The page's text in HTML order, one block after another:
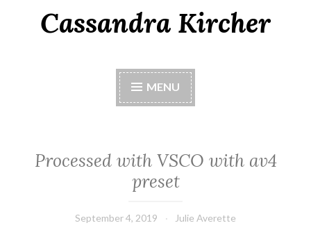
Cassandra Kircher
MENU
Processed with VSCO with av4
preset
September 4, 2019 Julie Averette